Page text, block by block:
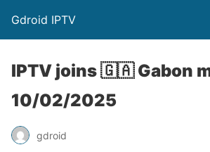
Gdroid IPTV
IPTV joins 🇬🇦 Gabon
10/02/2025
gdroid